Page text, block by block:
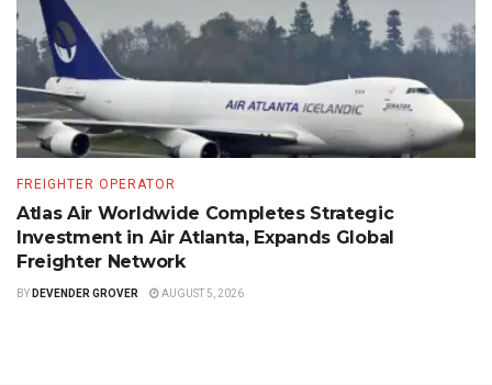
FREIGHTER OPERATOR
Atlas Air Worldwide Completes Strategic
Investment in Air Atlanta, Expands Global
Freighter Network
BY DEVENDER GROVER AUGUST 5, 2026